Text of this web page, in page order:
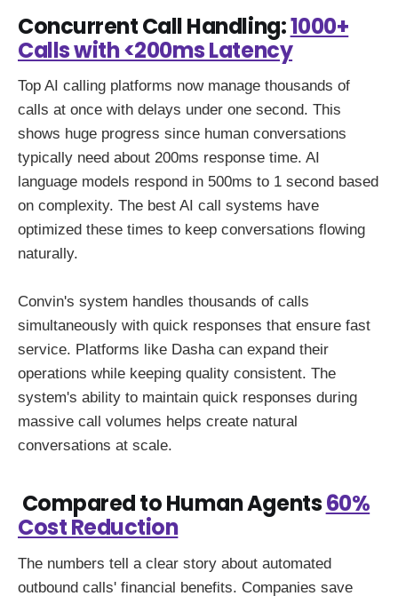
Concurrent Call Handling:1000+
Calls with <200ms Latency
Top AI calling platforms now manage thousands of
calls at once with delays under one second. This
shows huge progress since human conversations
typically need about 200ms response time. AI
language models respond in 500ms to 1 second based
on complexity. The best AI call systems have
optimized these times to keep conversations flowing
naturally.
Convin's system handles thousands of calls
simultaneously with quick responses that ensure fast
service. Platforms like Dasha can expand their
operations while keeping quality consistent. The
system's ability to maintain quick responses during
massive call volumes helps create natural
conversations at scale.
Compared to Human Agents60%
Cost Reduction
The numbers tell a clear story about automated
outbound calls' financial benefits. Companies save